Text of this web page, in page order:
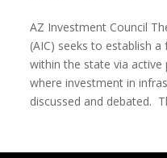
AZ Investment Council
(AIC) seeks to establish
within the state via active
where investment in
discussed and debated.